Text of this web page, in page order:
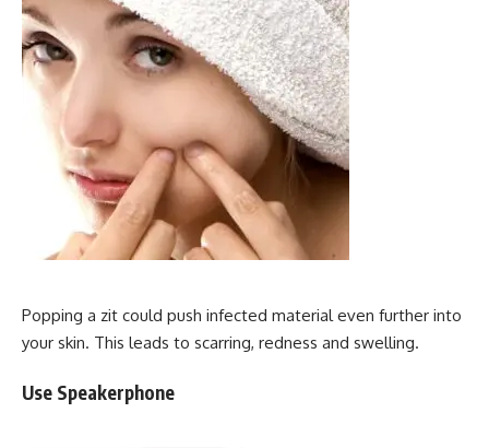
Popping a zit could push infected material even further into
your skin. This leads to scarring, redness and swelling.
Use Speakerphone